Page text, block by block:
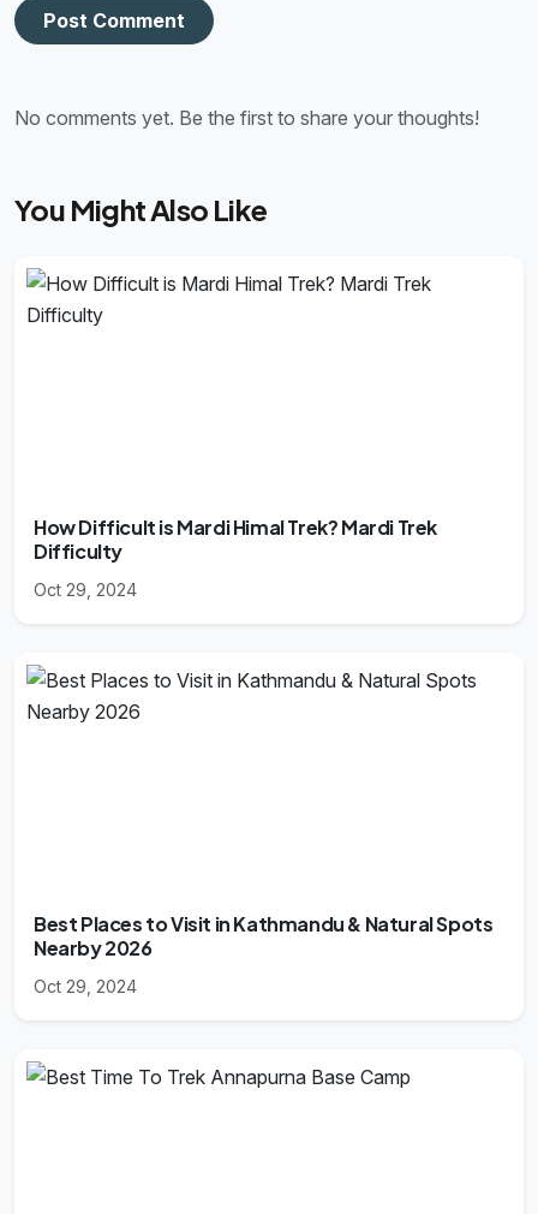
Post Comment
No comments yet. Be the first to share your thoughts!
You Might Also Like
How Difficult is Mardi Himal Trek? Mardi Trek
Difficulty
Oct 29, 2024
Best Places to Visit in Kathmandu & Natural Spots
Nearby 2026
Oct 29, 2024